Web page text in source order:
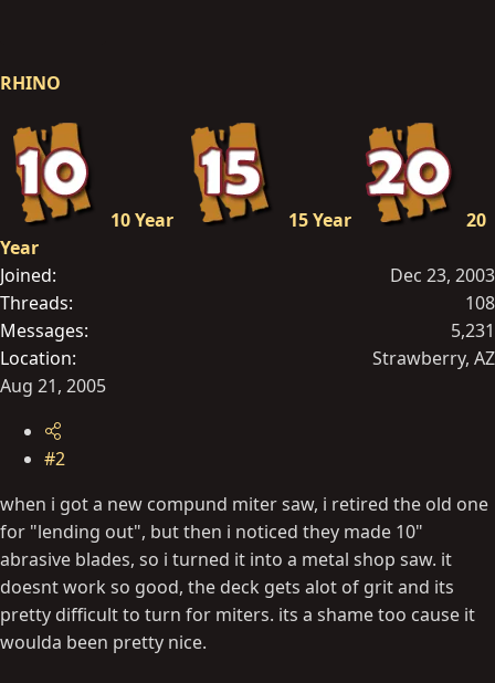
RHINO
10 Year 15 Year
20
Year
Joined
Dec 23, 2003
Threads
108
Messages
5,231
Location
Strawberry, AZ
Aug 21, 2005
#2
when i got a new compund miter saw, i retired the old one
for "lending out", but then i noticed they made 10"
abrasive blades, so i turned it into a metal shop saw. it
doesnt work so good, the deck gets alot of grit and its
pretty difficult to turn for miters. its a shame too cause it
woulda been pretty nice.